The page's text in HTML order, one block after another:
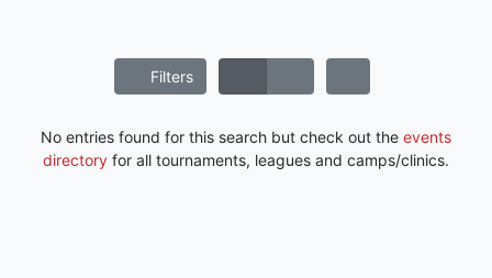
Filters
No entries found for this search but check out the events
directory for all tournaments, leagues and camps/clinics.